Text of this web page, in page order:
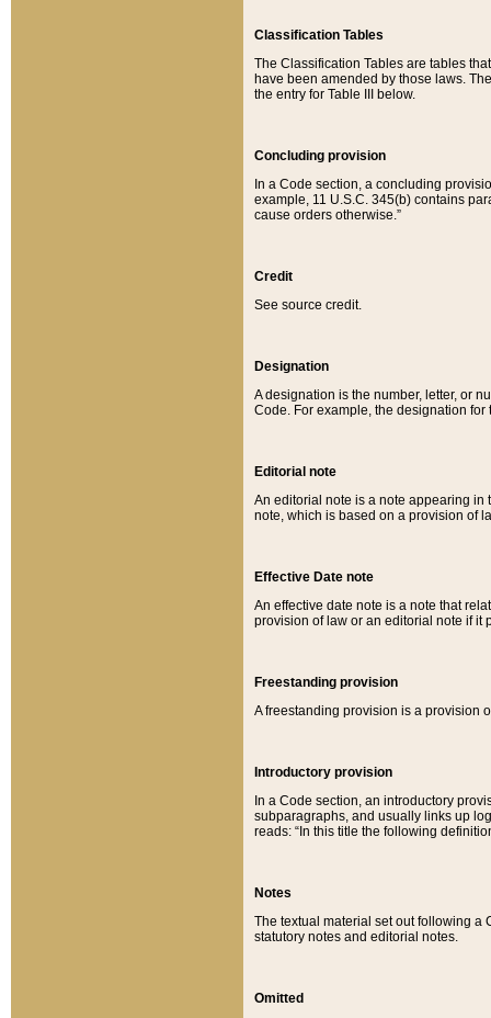
Classification Tables
The Classification Tables are tables
have been amended by those laws.
the entry for Table III below.
Concluding provision
In a Code section, a concluding
example, 11 U.S.C. 345(b) contains
cause orders otherwise.”
Credit
See source credit.
Designation
A designation is the number, letter, or
Code. For example, the designation for
Editorial note
An editorial note is a note appearing in
note, which is based on a provision of
Effective Date note
An effective date note is a note that
provision of law or an editorial note if it
Freestanding provision
A freestanding provision is a provision
Introductory provision
In a Code section, an introductory
subparagraphs, and usually links up
reads: “In this title the following
Notes
The textual material set out following a
statutory notes and editorial notes.
Omitted